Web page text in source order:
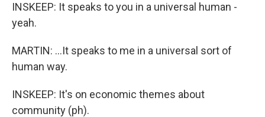
INSKEEP: It speaks to you in a universal human -
yeah.
MARTIN: ...It speaks to me in a universal sort of
human way.
INSKEEP: It's on economic themes about
community (ph).